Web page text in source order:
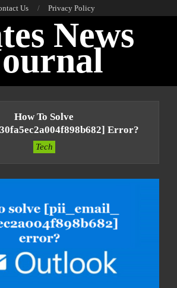
Us Privacy Policy
News
How To Solve
Error?
Tech